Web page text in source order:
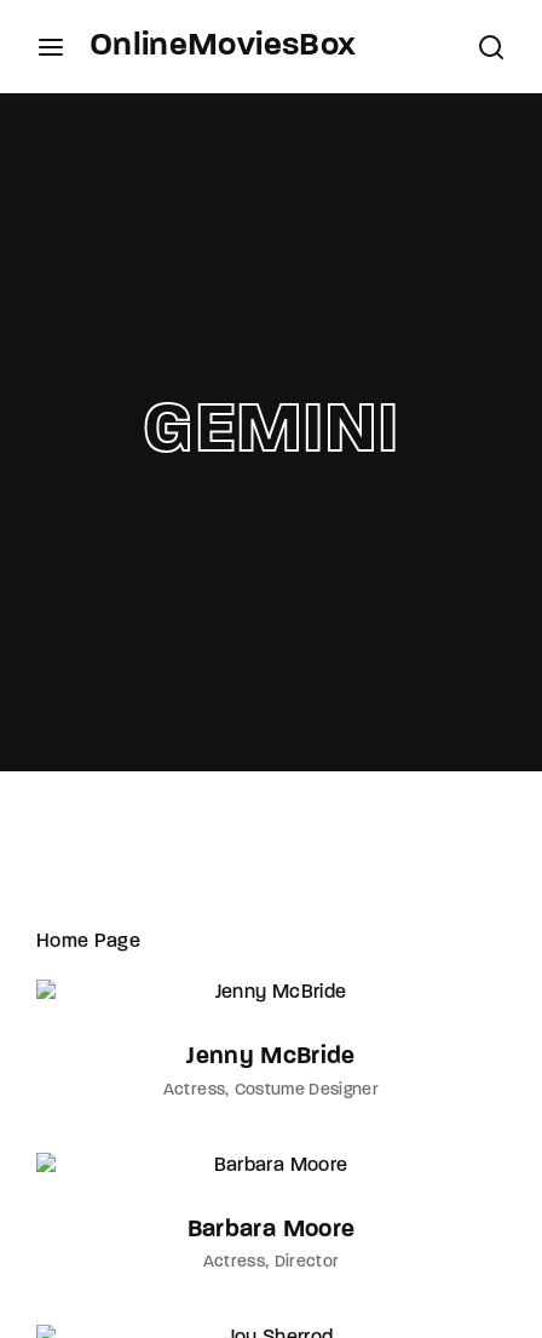
OnlineMoviesBox
GEMINI
Home Page
Jenny McBride
Actress Costume Designer
Barbara Moore
Actress Director
Login Register
SIGN IN